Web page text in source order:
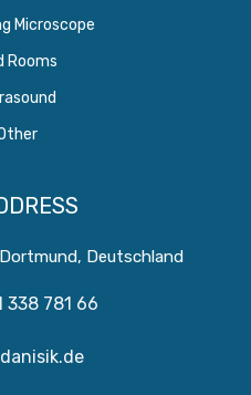
Microscope
Rooms
Deutschland
338 781 66